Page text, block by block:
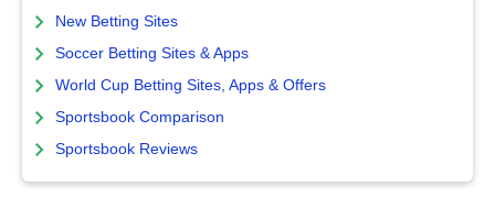
New Betting Sites
Soccer Betting Sites & Apps
World Cup Betting Sites, Apps & Offers
Sportsbook Comparison
Sportsbook Reviews